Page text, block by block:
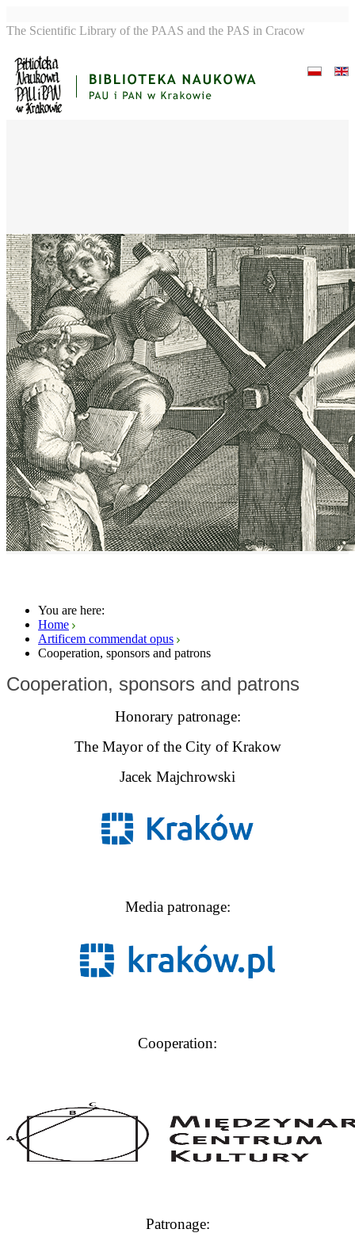
The Scientific Library of the PAAS and the PAS in Cracow
You are here:
Home
Artificem commendat opus
Cooperation, sponsors and patrons
Cooperation, sponsors and patrons
Honorary patronage:
The Mayor of the City of Krakow
Jacek Majchrowski
Media patronage:
Cooperation:
Patronage: